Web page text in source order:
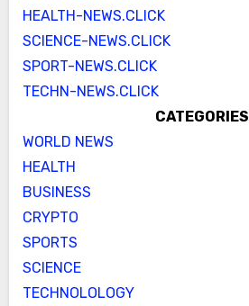
HEALTH-NEWS.CLICK
SCIENCE-NEWS.CLICK
SPORT-NEWS.CLICK
TECHN-NEWS.CLICK
CATEGORIES
WORLD NEWS
HEALTH
BUSINESS
CRYPTO
SPORTS
SCIENCE
TECHNOLOLOGY